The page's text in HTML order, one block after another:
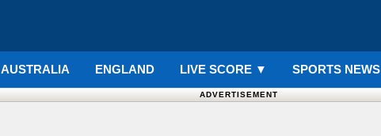
AUSTRALIA ENGLAND LIVE SCORE ▼ SPORTS NEWS
ADVERTISEMENT